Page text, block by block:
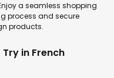
a seamless shopping
process and secure
products.
in French